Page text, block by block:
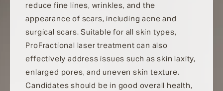
reduce fine lines, wrinkles, and the
appearance of scars, including acne and
surgical scars. Suitable for all skin types,
ProFractional laser treatment can also
effectively address issues such as skin laxity,
enlarged pores, and uneven skin texture.
Candidates should be in good overall health,